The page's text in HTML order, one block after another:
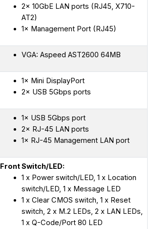
2× 10GbE LAN ports (RJ45, X710-
AT2)
1× Management Port (RJ45)
VGA: Aspeed AST2600 64MB
1× Mini DisplayPort
2× USB 5Gbps ports
1× USB 5Gbps port
2× RJ-45 LAN ports
1× RJ-45 Management LAN port
Front Switch/LED:
1 x Power switch/LED, 1 x Location
switch/LED, 1 x Message LED
1 x Clear CMOS switch, 1 x Reset
switch, 2 x M.2 LEDs, 2 x LAN LEDs,
1 x Q-Code/Port 80 LED